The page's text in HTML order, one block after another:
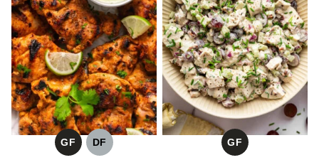
GF
GLUTEN
DF
DAIRY
GF
GLUTEN